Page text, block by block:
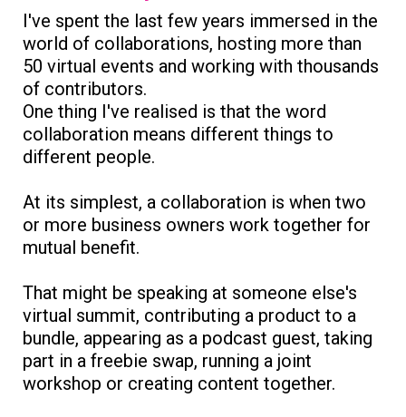
I've spent the last few years immersed in the
world of collaborations, hosting more than
50 virtual events and working with thousands
of contributors.
One thing I've realised is that the word
collaboration means different things to
different people.
At its simplest, a collaboration is when two
or more business owners work together for
mutual benefit.
That might be speaking at someone else's
virtual summit, contributing a product to a
bundle, appearing as a podcast guest, taking
part in a freebie swap, running a joint
workshop or creating content together.